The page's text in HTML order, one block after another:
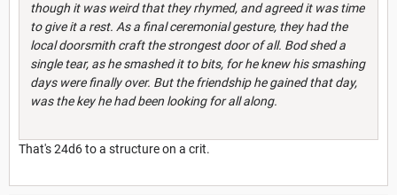
though it was weird that they rhymed, and agreed it was time
to give it a rest. As a final ceremonial gesture, they had the
local doorsmith craft the strongest door of all. Bod shed a
single tear, as he smashed it to bits, for he knew his smashing
days were finally over. But the friendship he gained that day,
was the key he had been looking for all along.
That's 24d6 to a structure on a crit.